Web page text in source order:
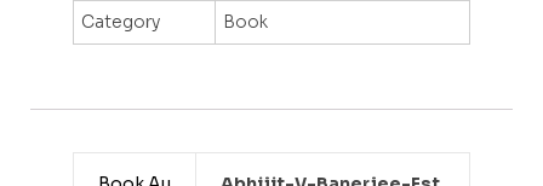
Category
Book